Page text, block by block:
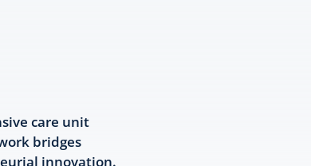
care unit
bridges
innovation.